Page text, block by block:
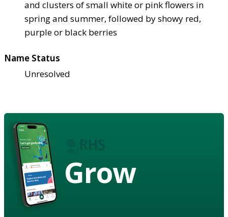
and clusters of small white or pink flowers in
spring and summer, followed by showy red,
purple or black berries
Name Status
Unresolved
Grow